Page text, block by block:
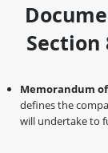
Section
Memorandum
defines the
will undertake to